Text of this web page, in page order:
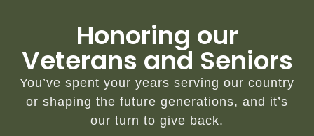
Honoring our
Veterans and Seniors
You’ve spent your years serving our country
or shaping the future generations, and it’s
our turn to give back.